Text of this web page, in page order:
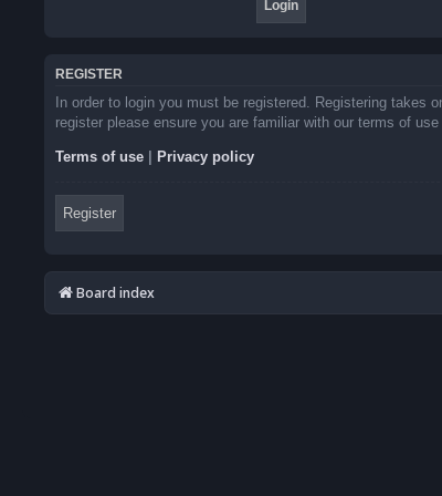
REGISTER
In order to login you must be registered. Registering
register please ensure you are familiar with our terms of
Terms of use Privacy policy
Register
Board index